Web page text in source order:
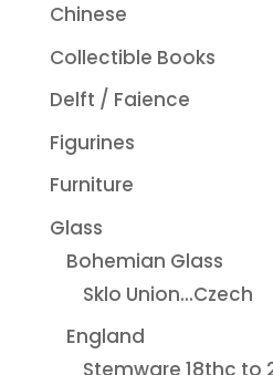
Chinese
Collectible Books
Delft / Faience
Figurines
Furniture
Glass
Bohemian Glass
Sklo Union...Czech
England